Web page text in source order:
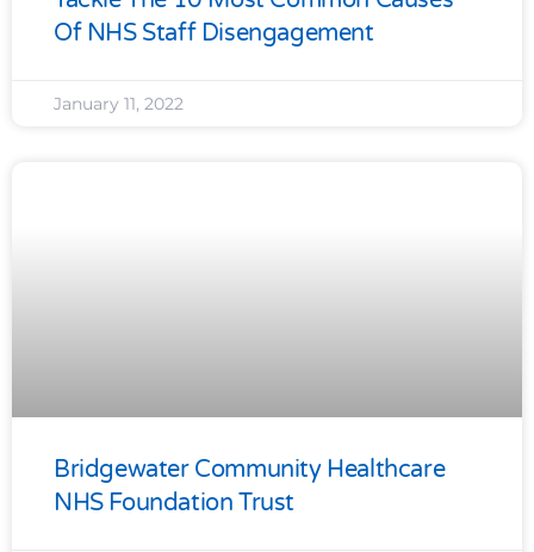
Of NHS Staff Disengagement
January 11, 2022
Bridgewater Community Healthcare
NHS Foundation Trust